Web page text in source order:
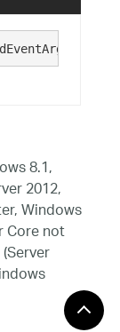
:
8.1,
2012,
Windows
Core not